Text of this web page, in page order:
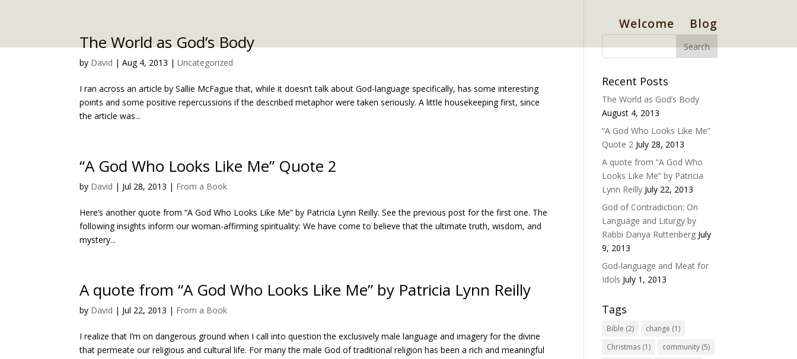
Welcome Blog
The World as God’s Body
by David |Aug 4, 2013 |Uncategorized
I ran across an article by Sallie McFague that, while it doesn’t talk about God-language specifically, has some interesting
points and some positive repercussions if the described metaphor were taken seriously. A little housekeeping first, since
the article was...
“A God Who Looks Like Me” Quote 2
by David | Jul 28, 2013 | From a Book
Here’s another quote from “A God Who Looks Like Me” by Patricia Lynn Reilly. See the previous post for the first one. The
following insights inform our woman-affirming spirituality: We have come to believe that the ultimate truth, wisdom, and
mystery...
A quote from “A God Who Looks Like Me” by Patricia Lynn Reilly
by David | Jul 22, 2013 | From a Book
I realize that I’m on dangerous ground when I call into question the exclusively male language and imagery for the divine
that permeate our religious and cultural life. For many the male God of traditional religion has been a rich and meaningful
Recent Posts
The World as God’s Body
August 4, 2013
“A God Who Looks Like Me”
Quote 2 July 28, 2013
A quote from “A God Who
Looks Like Me” by Patricia
Lynn Reilly July 22, 2013
God of Contradiction: On
Language and Liturgy by
Rabbi Danya Ruttenberg July
9, 2013
God-language and Meat for
Idols July 1, 2013
Tags
Bible (2) change (1)
Christmas (1) community (5)